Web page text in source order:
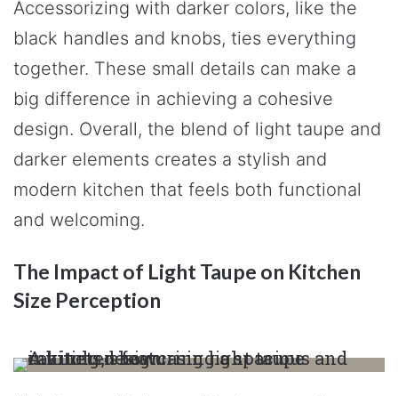
Accessorizing with darker colors, like the
black handles and knobs, ties everything
together. These small details can make a
big difference in achieving a cohesive
design. Overall, the blend of light taupe and
darker elements creates a stylish and
modern kitchen that feels both functional
and welcoming.
The Impact of Light Taupe on Kitchen
Size Perception